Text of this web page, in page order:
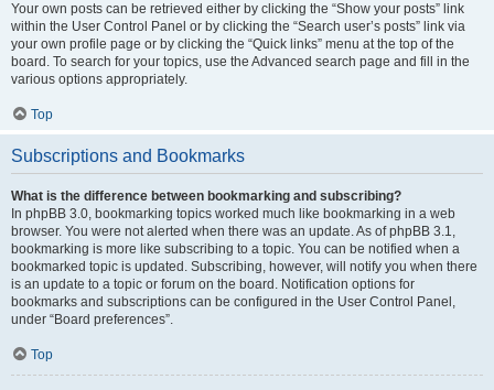
Your own posts can be retrieved either by clicking the “Show your posts” link
within the User Control Panel or by clicking the “Search user’s posts” link via
your own profile page or by clicking the “Quick links” menu at the top of the
board. To search for your topics, use the Advanced search page and fill in the
various options appropriately.
Top
Subscriptions and Bookmarks
What is the difference between bookmarking and subscribing?
In phpBB 3.0, bookmarking topics worked much like bookmarking in a web
browser. You were not alerted when there was an update. As of phpBB 3.1,
bookmarking is more like subscribing to a topic. You can be notified when a
bookmarked topic is updated. Subscribing, however, will notify you when there
is an update to a topic or forum on the board. Notification options for
bookmarks and subscriptions can be configured in the User Control Panel,
under “Board preferences”.
Top